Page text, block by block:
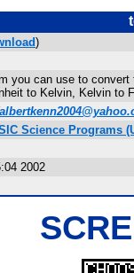
)
you can use to
to Kelvin, Kelvin to
Science Programs
2002